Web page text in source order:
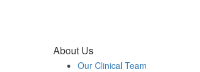
About Us
Our Clinical Team